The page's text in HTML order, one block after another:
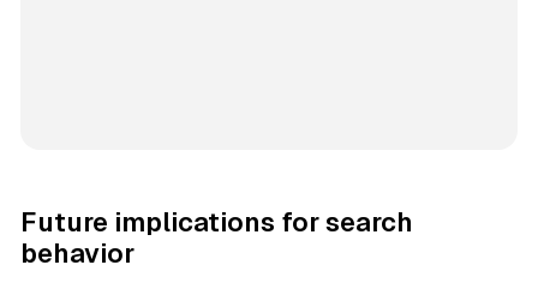
Future implications for search
behavior